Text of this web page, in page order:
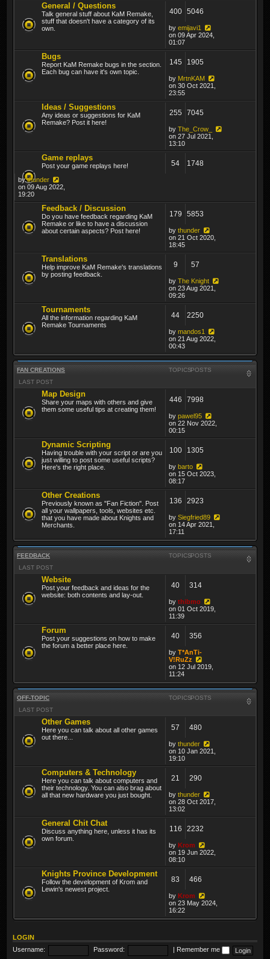
General / Questions
Talk general stuff about KaM Remake,
stuff that doesn't have a category of its
own.
400 5046
by emijavi1
on 09 Apr 2024,
01:07
Bugs
Report KaM Remake bugs in the section.
Each bug can have it's own topic.
145 1905
by MrtnKAM
on 30 Oct 2021,
23:55
Ideas / Suggestions
Any ideas or suggestions for KaM
Remake? Post it here!
255 7045
by The_Crow_
on 27 Jul 2021,
13:10
Game replays
Post your game replays here! 54 1748
bythunder
on 09 Aug 2022,
19:20
Feedback / Discussion
Do you have feedback regarding KaM
Remake or like to have a discussion
about certain aspects? Post here!
179 5853
by thunder
on 21 Oct 2020,
18:45
Translations
Help improve KaM Remake's translations
by posting feedback.
9 57
by The Knight
on 23 Aug 2021,
09:26
Tournaments
All the information regarding KaM
Remake Tournaments
44 2250
by mandos1
on 21 Aug 2022,
00:43
FAN CREATIONS TOPICSPOSTS
LAST POST
Map Design
Share your maps with others and give
them some useful tips at creating them!
446 7998
by pawel95
on 22 Nov 2022,
00:15
Dynamic Scripting
Having trouble with your script or are you
just willing to post some useful scripts?
Here's the right place.
100 1305
by barto
on 15 Oct 2023,
08:17
Other Creations
Previously known as "Fan Fiction". Post
all your wallpapers, tools, websites etc.
that you have made about Knights and
Merchants.
136 2923
by Siegfried89
on 14 Apr 2021,
17:11
FEEDBACK TOPICSPOSTS
LAST POST
Website
Post your feedback and ideas for the
website: both contents and lay-out.
40 314
by thibmo
on 01 Oct 2019,
11:39
Forum
Post your suggestions on how to make
the forum a better place here.
40 356
by T*AnTi-
V!RuZz
on 12 Jul 2019,
11:24
OFF-TOPIC TOPICSPOSTS
LAST POST
Other Games
Here you can talk about all other games
out there...
57 480
by thunder
on 10 Jan 2021,
19:10
Computers & Technology
Here you can talk about computers and
their technology. You can also brag about
all that new hardware you just bought.
21 290
by thunder
on 28 Oct 2017,
13:02
General Chit Chat
Discuss anything here, unless it has its
own forum.
116 2232
by Krom
on 19 Jun 2022,
08:10
Knights Province Development
Follow the development of Krom and
Lewin's newest project.
83 466
by Krom
on 23 May 2024,
16:22
LOGIN
Username:
Password: Remember me